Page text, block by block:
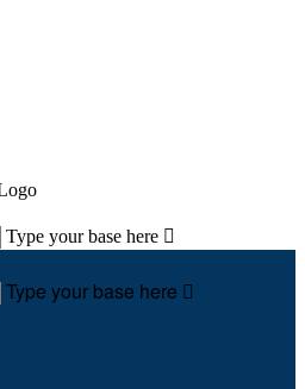
Type your base here 
Type your base here 